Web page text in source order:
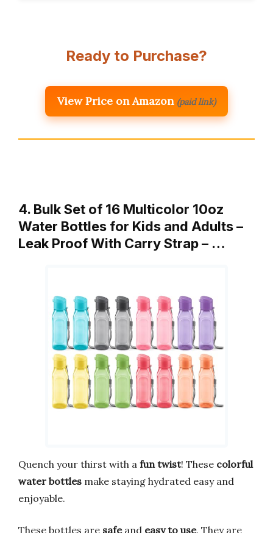
Ready to Purchase?
View Price on Amazon (paid link)
4. Bulk Set of 16 Multicolor 10oz
Water Bottles for Kids and Adults –
Leak Proof With Carry Strap – …
Quench your thirst with a fun twist! These colorful
water bottles make staying hydrated easy and
enjoyable.
These bottles are safeand easy to use. They are